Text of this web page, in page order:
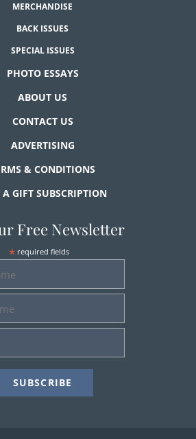
MERCHANDISE
BACK ISSUES
SPECIAL ISSUES
PHOTO ESSAYS
ABOUT US
CONTACT US
ADVERTISING
& CONDITIONS
A GIFT SUBSCRIPTION
Free Newsletter
* required fields